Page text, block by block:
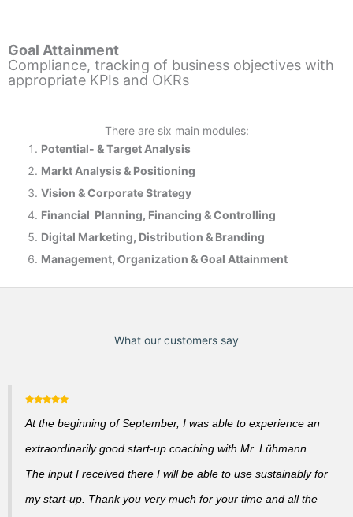
Goal Attainment
Compliance, tracking of business objectives with
appropriate KPIs and OKRs
There are six main modules:
Potential- & Target Analysis
Markt Analysis & Positioning
Vision & Corporate Strategy
Financial Planning, Financing & Controlling
Digital Marketing, Distribution & Branding
Management, Organization & Goal Attainment
What our customers say
At the beginning of September, I was able to experience an
extraordinarily good start-up coaching with Mr. Lühmann.
The input I received there I will be able to use sustainably for
my start-up. Thank you very much for your time and all the